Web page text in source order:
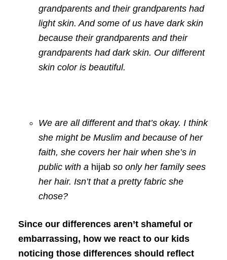
grandparents and their grandparents had
light skin. And some of us have dark skin
because their grandparents and their
grandparents had dark skin. Our different
skin color is beautiful.
We are all different and that’s okay. I think
she might be Muslim and because of her
faith, she covers her hair when she’s in
public with a hijab so only her family sees
her hair. Isn’t that a pretty fabric she
chose?
Since our differences aren’t shameful or
embarrassing, how we react to our kids
noticing those differences should reflect